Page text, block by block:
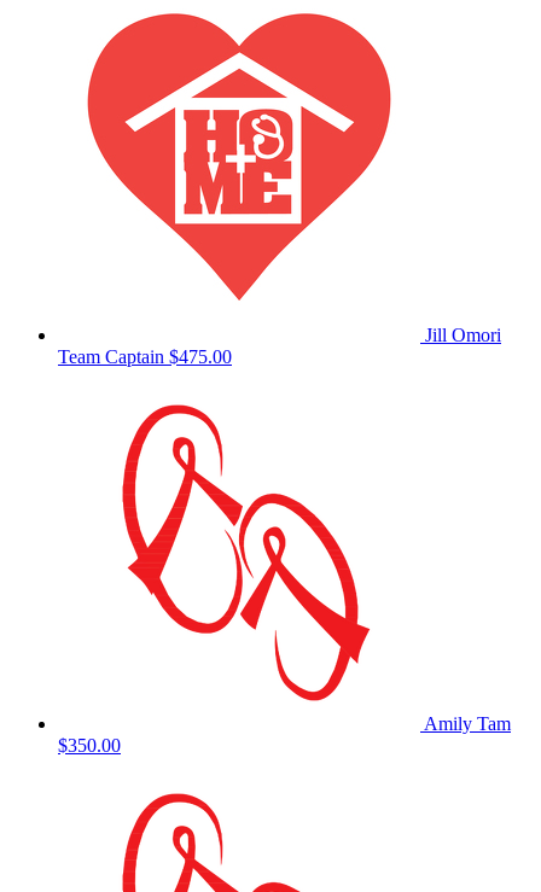
Jill Omori
Team Captain $475.00
Amily Tam
$350.00